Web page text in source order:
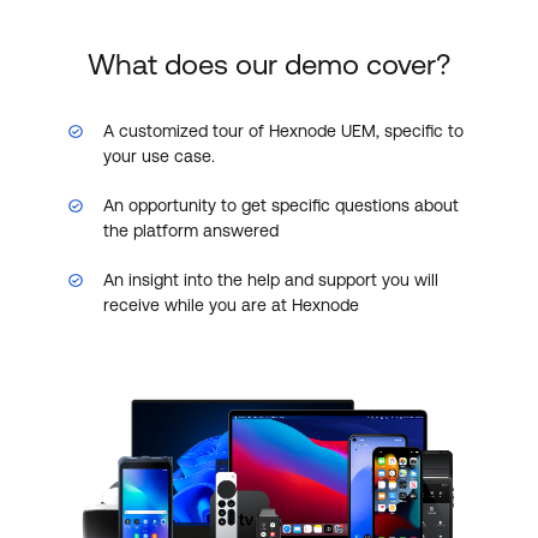
What does our demo cover?
A customized tour of Hexnode UEM, specific to
your use case.
An opportunity to get specific questions about
the platform answered
An insight into the help and support you will
receive while you are at Hexnode